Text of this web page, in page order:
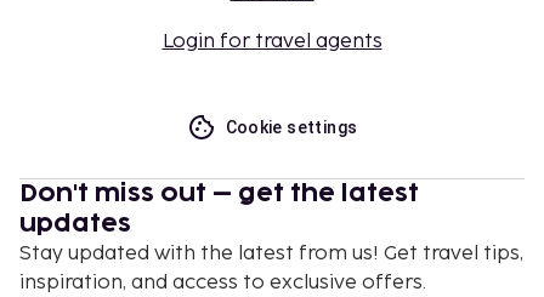
Login for travel agents
Cookie settings
Don't miss out – get the latest
updates
Stay updated with the latest from us! Get travel tips,
inspiration, and access to exclusive offers.